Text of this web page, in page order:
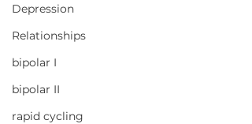
Depression
Relationships
bipolar I
bipolar II
rapid cycling